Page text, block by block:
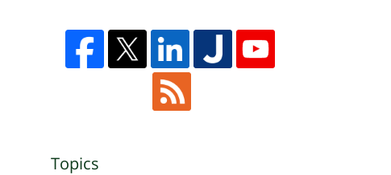
Topics